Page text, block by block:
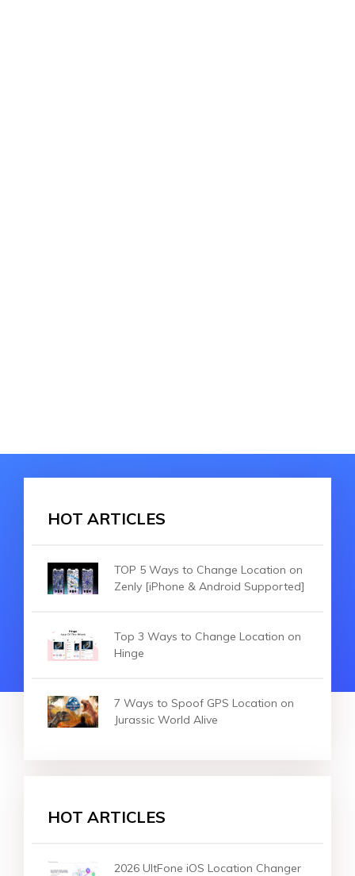
HOT ARTICLES
TOP 5 Ways to Change Location on
Zenly [iPhone & Android Supported]
Top 3 Ways to Change Location on
Hinge
7 Ways to Spoof GPS Location on
Jurassic World Alive
HOT ARTICLES
2026 UltFone iOS Location Changer